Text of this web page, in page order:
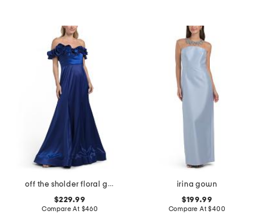
off the sholder floral gown
$229.99
Compare At $460
irina gown
$199.99
Compare At$400